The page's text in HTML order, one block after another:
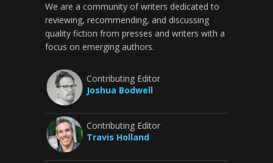
We are a community of writers dedicated to
reviewing, recommending, and discussing
quality fiction from presses and writers with a
focus on emerging authors.
Contributing Editor
Joshua Bodwell
Contributing Editor
Travis Holland